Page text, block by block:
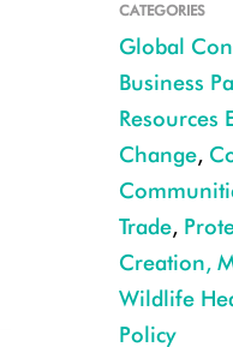
CATEGORIES
Global
Business
Resources
Change,
Trade,
Creation,
Wildlife
Policy